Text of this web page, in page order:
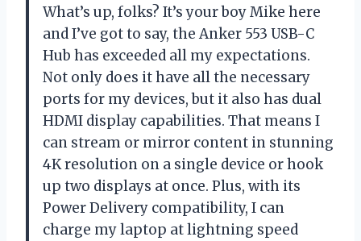
What’s up, folks? It’s your boy Mike here
and I’ve got to say, the Anker 553 USB-C
Hub has exceeded all my expectations.
Not only does it have all the necessary
ports for my devices, but it also has dual
HDMI display capabilities. That means I
can stream or mirror content in stunning
4K resolution on a single device or hook
up two displays at once. Plus, with its
Power Delivery compatibility, I can
charge my laptop at lightning speed